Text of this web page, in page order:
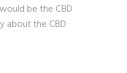
be the CBD
about the CBD